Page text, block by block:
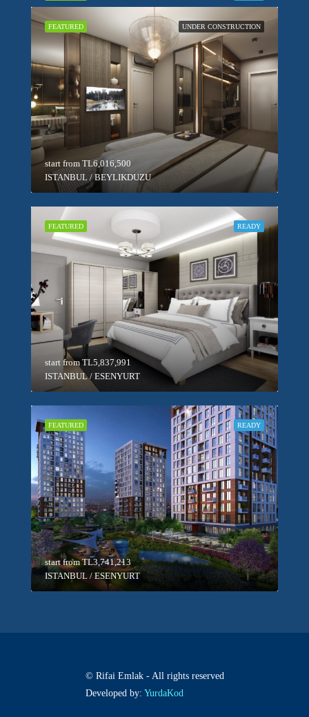
UNDER CONSTRUCTION
FEATURED
start fromTL6,016,500
ISTANBUL / BEYLIKDUZU
READY
FEATURED
start from TL5,837,991
ISTANBUL / ESENYURT
READY
FEATURED
start fromTL3,741,213
ISTANBUL / ESENYURT
© Rifai Emlak - All rights reserved
Developed by: YurdaKod